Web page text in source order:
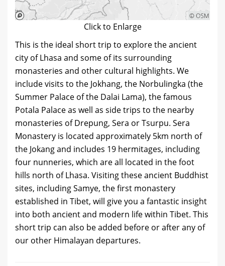
Click to Enlarge
This is the ideal short trip to explore the ancient
city of Lhasa and some of its surrounding
monasteries and other cultural highlights. We
include visits to the Jokhang, the Norbulingka (the
Summer Palace of the Dalai Lama), the famous
Potala Palace as well as side trips to the nearby
monasteries of Drepung, Sera or Tsurpu. Sera
Monastery is located approximately 5km north of
the Jokang and includes 19 hermitages, including
four nunneries, which are all located in the foot
hills north of Lhasa. Visiting these ancient Buddhist
sites, including Samye, the first monastery
established in Tibet, will give you a fantastic insight
into both ancient and modern life within Tibet. This
short trip can also be added before or after any of
our other Himalayan departures.